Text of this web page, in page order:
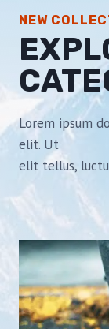
NEW
Lorem ipsum
elit. Ut
elit tellus,